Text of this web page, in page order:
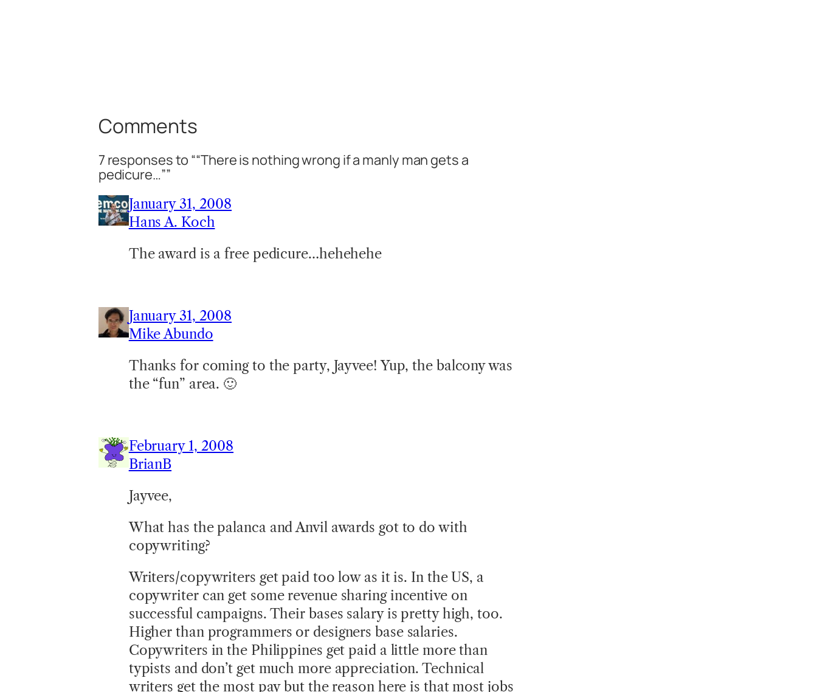
Comments
7 responses to ““There is nothing wrong if a manly man gets a
pedicure…””
January 31, 2008
Hans A. Koch
The award is a free pedicure…hehehehe
January 31, 2008
Mike Abundo
Thanks for coming to the party, Jayvee! Yup, the balcony was
the “fun” area. 🙂
February 1, 2008
BrianB
Jayvee,
What has the palanca and Anvil awards got to do with
copywriting?
Writers/copywriters get paid too low as it is. In the US, a
copywriter can get some revenue sharing incentive on
successful campaigns. Their bases salary is pretty high, too.
Higher than programmers or designers base salaries.
Copywriters in the Philippines get paid a little more than
typists and don’t get much more appreciation. Technical
writers get the most pay but the reason here is that most jobs